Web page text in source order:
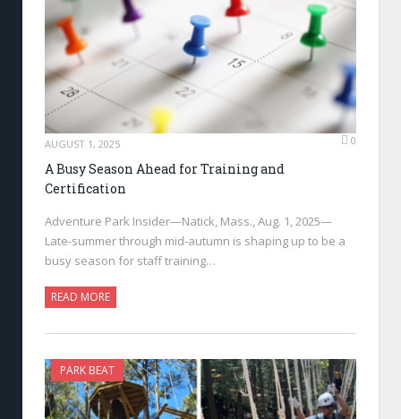
AUGUST 1, 2025 0
A Busy Season Ahead for Training and
Certification
Adventure Park Insider—Natick, Mass., Aug. 1, 2025—
Late-summer through mid-autumn is shaping up to be a
busy season for staff training…
READ MORE
PARK BEAT